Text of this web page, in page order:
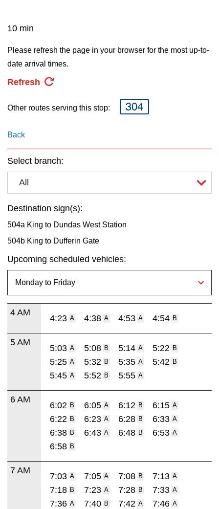
Translate
10 min
Please refresh the page in your browser for the most up-to-
date arrival times.
Refresh
Other routes serving this stop: 304
Back
Select branch:
All
Destination sign(s):
504a King to Dundas West Station
504b King to Dufferin Gate
Upcoming scheduled vehicles:
4 AM
4:23 A 4:38 A 4:53 A 4:54 B
5 AM
5:03 A 5:08 B 5:14 A 5:22 B
5:25 A 5:32 B 5:35 A 5:42 B
5:45 A 5:52 B 5:55 A
6 AM
6:02 B 6:05 A 6:12 B 6:15 A
6:22 B 6:23 A 6:28 B 6:33 A
6:38 B 6:43 A 6:48 B 6:53 A
6:58 B
7 AM
7:03 A 7:05 A 7:08 B 7:13 A
7:18 B 7:23 A 7:28 B 7:33 A
7:36 A 7:40 B 7:42 A 7:46 A